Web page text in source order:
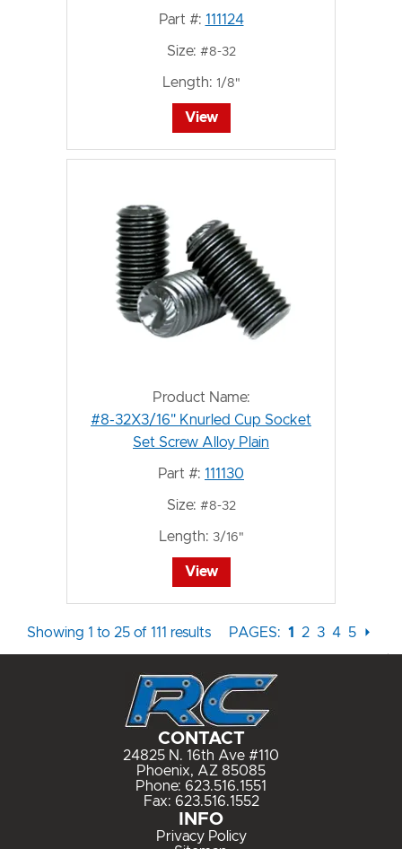
Part #: 111124
Size: #8-32
Length: 1/8"
View
Product Name:
#8-32X3/16" Knurled Cup Socket
Set Screw Alloy Plain
Part #: 111130
Size: #8-32
Length: 3/16"
View
Showing 1 to 25 of 111 results PAGES: 1 2 3 4 5 ⏵
CONTACT
24825 N. 16th Ave #110
Phoenix, AZ 85085
Phone: 623.516.1551
Fax: 623.516.1552
INFO
Privacy Policy